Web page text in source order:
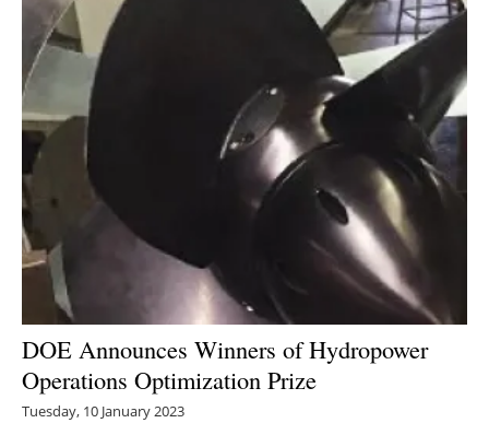
DOE Announces Winners of Hydropower
Operations Optimization Prize
Tuesday, 10 January 2023